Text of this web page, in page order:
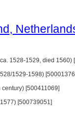
1528-1529, died 1560)
1529-1598)
[500411069]
[500739051]